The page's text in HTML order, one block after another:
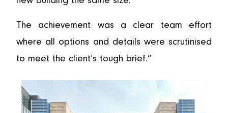
The achievement was a clear team effort
where all options and details were scrutinised
to meet the client’s tough brief.”